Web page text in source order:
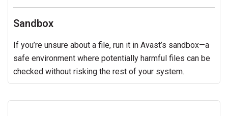
Sandbox
If you’re unsure about a file, run it in Avast’s sandbox—a
safe environment where potentially harmful files can be
checked without risking the rest of your system.